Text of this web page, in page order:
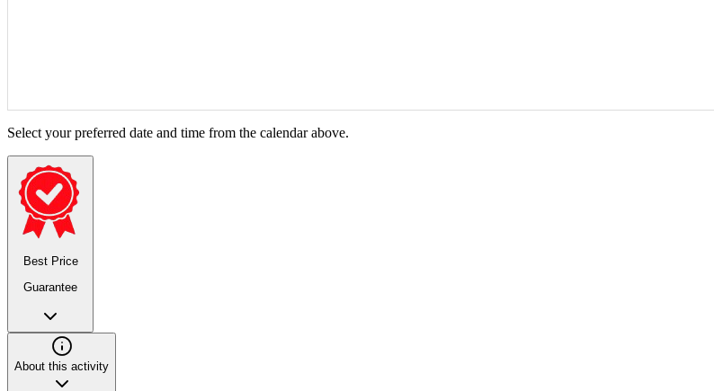
Select your preferred date and time from the calendar above.
Best Price
Guarantee
About this activity